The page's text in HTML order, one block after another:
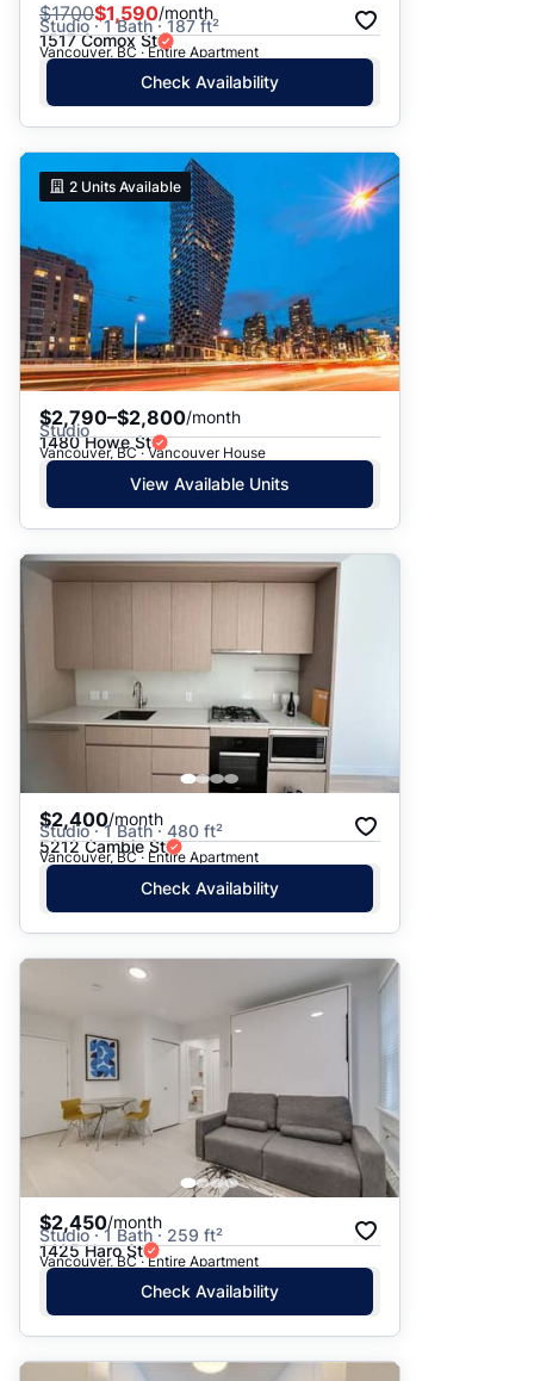
$1700$1,590/month
Studio · 1 Bath · 187 ft²
1517 Comox St
Vancouver, BC · Entire Apartment
Check Availability
2 Units Available
$2,790–$2,800/month
Studio
1480 Howe St
Vancouver, BC · Vancouver House
View Available Units
$2,400/month
Studio · 1 Bath · 480 ft²
5212 Cambie St
Vancouver, BC · Entire Apartment
Check Availability
$2,450/month
Studio · 1 Bath · 259 ft²
1425 Haro St
Vancouver, BC · Entire Apartment
Check Availability